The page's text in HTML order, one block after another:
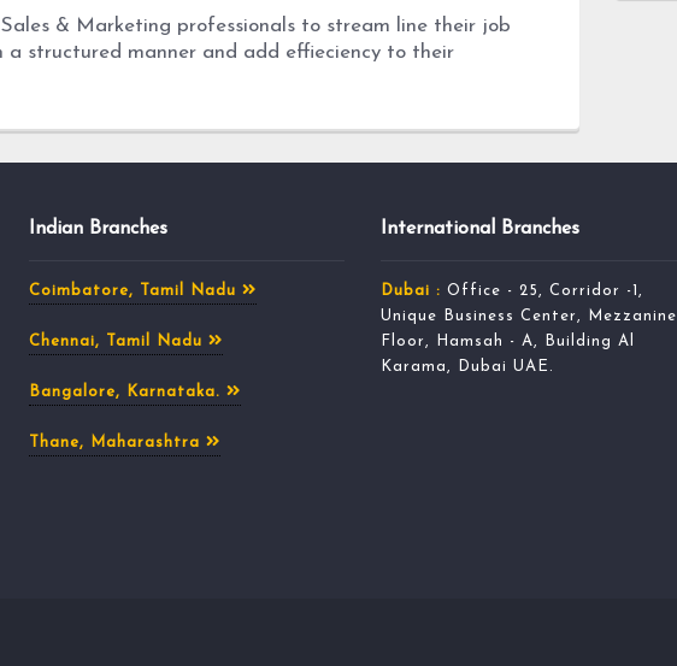
& Marketing professionals to stream line their job
a structured manner and add effieciency to their
Indian Branches
Coimbatore, Tamil Nadu
Chennai, Tamil Nadu
Bangalore, Karnataka.
Thane, Maharashtra
International Branches
Dubai : Office - 25, Corridor -1,
Unique Business Center, Mezzanine
Floor, Hamsah - A, Building Al
Karama, Dubai UAE.